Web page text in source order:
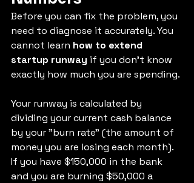
Before you can fix the problem, you
need to diagnose it accurately. You
cannot learn how to extend
startup runway if you don't know
exactly how much you are spending.
Your runway is calculated by
dividing your current cash balance
by your "burn rate" (the amount of
money you are losing each month).
If you have $150,000 in the bank
and you are burning $50,000 a